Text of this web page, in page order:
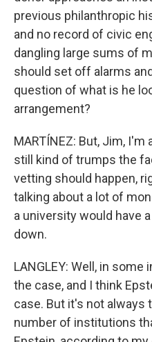
previous philanthropic
and no record of civic
dangling large sums of
should set off alarms
question of what is he
arrangement?
MARTÍNEZ: But, Jim,
still kind of trumps the
vetting should happen,
talking about a lot of
a university would have
down.
LANGLEY: Well, in
the case, and I think
case. But it's not always
number of institutions